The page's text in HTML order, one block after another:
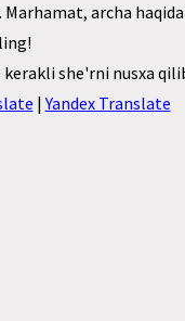
archa
she'rni nusxa
|Yandex Translate